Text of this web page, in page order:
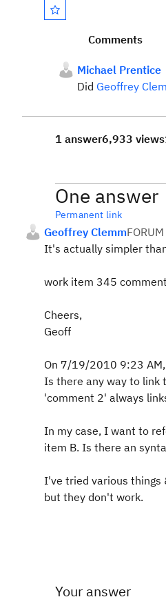
Comments
Michael Prentice
Did Geoffrey
1 answer6,933 views
One answer
Permanent link
Geoffrey Clemm
It's actually simpler
work item 345
Cheers,
Geoff
On 7/19/2010 9:23
Is there any way to link
'comment 2' always
In my case, I want to
item B. Is there an
I've tried various
but they don't work.
Your answer